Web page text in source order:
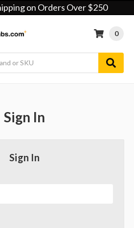
on Orders Over $250
0
Sign In
Sign In